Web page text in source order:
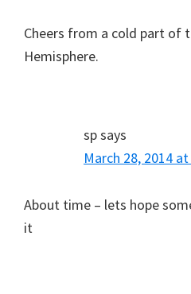
Cheers from a cold part of
Hemisphere.
spsays
March 28, 2014
About time – lets hope
it